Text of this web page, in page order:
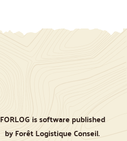
FORLOG is software published
by Forêt Logistique Conseil.